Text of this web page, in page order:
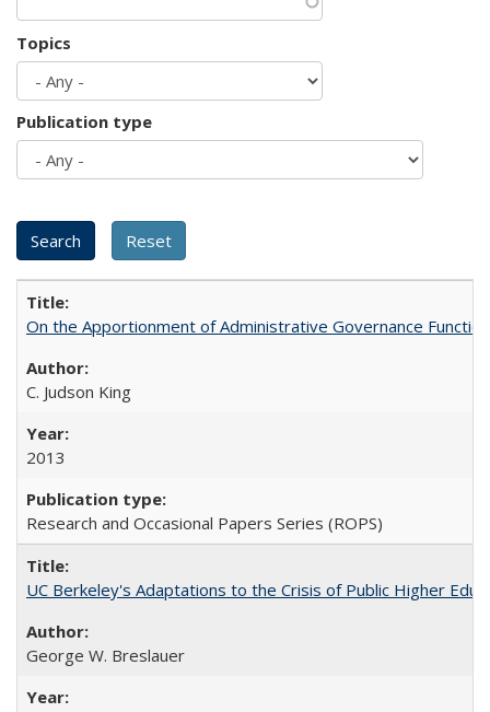
Topics
Publication type
On the Apportionment of Administrative Governance
C. Judson King
2013
Research and Occasional Papers Series (ROPS)
UC Berkeley's Adaptations to the Crisis of Public Higher
George W. Breslauer